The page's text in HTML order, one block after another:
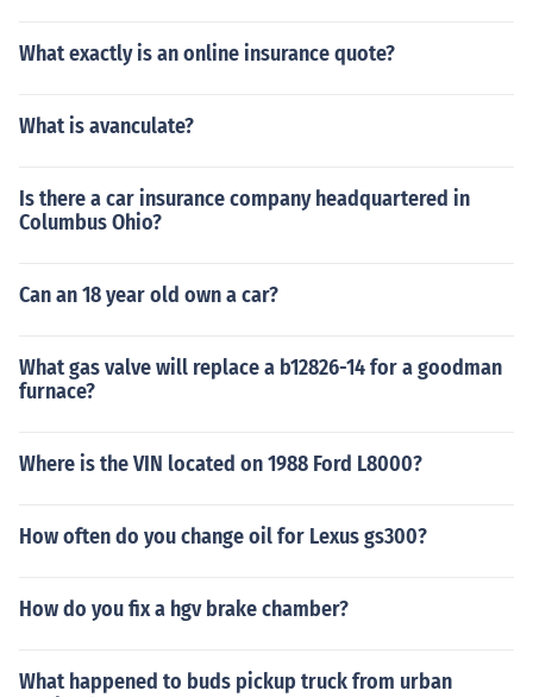
What exactly is an online insurance quote?
What is avanculate?
Is there a car insurance company headquartered in
Columbus Ohio?
Can an 18 year old own a car?
What gas valve will replace a b12826-14 for a goodman
furnace?
Where is the VIN located on 1988 Ford L8000?
How often do you change oil for Lexus gs300?
How do you fix a hgv brake chamber?
What happened to buds pickup truck from urban